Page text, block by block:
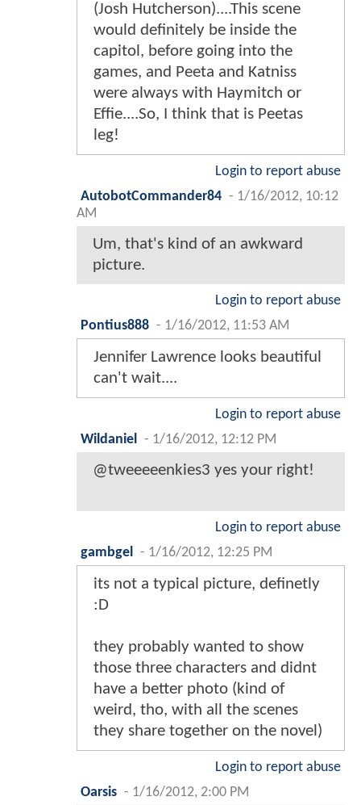
(Josh Hutcherson)....This scene
would definitely be inside the
capitol, before going into the
games, and Peeta and Katniss
were always with Haymitch or
Effie....So, I think that is Peetas
leg!
Login to report abuse
AutobotCommander84 - 1/16/2012, 10:12
AM
Um, that's kind of an awkward
picture.
Login to report abuse
Pontius888 - 1/16/2012, 11:53 AM
Jennifer Lawrence looks beautiful
can't wait....
Login to report abuse
Wildaniel - 1/16/2012, 12:12 PM
@tweeeeenkies3 yes your right!
Login to report abuse
gambgel - 1/16/2012, 12:25 PM
its not a typical picture, definetly
:D
they probably wanted to show
those three characters and didnt
have a better photo (kind of
weird, tho, with all the scenes
they share together on the novel)
Login to report abuse
Oarsis - 1/16/2012, 2:00 PM